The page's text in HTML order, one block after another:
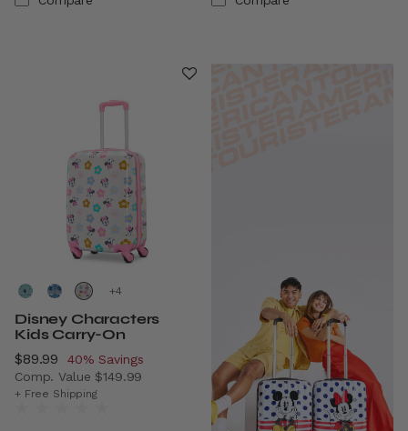
+
Disney Characters
Kids Carry-On
Now
$89.99 , discount of
40% Savings
Comp. Value $149.99
The current price is Now $89.99 , discount of 40%
+ Free Shipping